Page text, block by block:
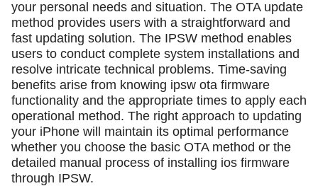
your personal needs and situation. The OTA update
method provides users with a straightforward and
fast updating solution. The IPSW method enables
users to conduct complete system installations and
resolve intricate technical problems. Time-saving
benefits arise from knowing ipsw ota firmware
functionality and the appropriate times to apply each
operational method. The right approach to updating
your iPhone will maintain its optimal performance
whether you choose the basic OTA method or the
detailed manual process of installing ios firmware
through IPSW.